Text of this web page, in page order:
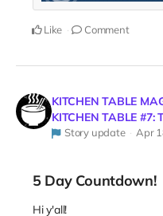
Like Comment
KITCHEN TABLE
KITCHEN TABLE #7:
Story update Apr
5 Day Countdown!
Hi y'all!